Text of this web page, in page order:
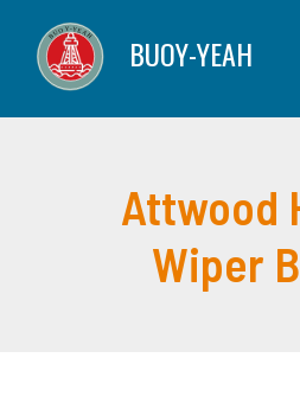
content
BUOY-YEAH
Attwood
Wiper